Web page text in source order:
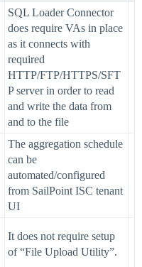
SQL Loader Connector
does require VAs in place
as it connects with
required
HTTP/FTP/HTTPS/SFT
P server in order to read
and write the data from
and to the file
The aggregation schedule
can be
automated/configured
from SailPoint ISC tenant
UI
It does not require setup
of “File Upload Utility”.